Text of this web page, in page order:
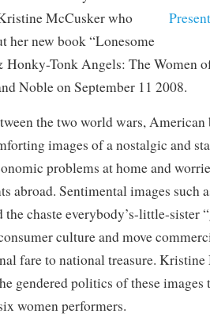
McCusker who
her new book “Lonesome
Tonk Angels: The Women
Noble on September 11 2008.
the two world wars, American
images of a nostalgic and
problems at home and
abroad. Sentimental images such
the chaste everybody’s-little-sister
culture and move
fare to national treasure.
gendered politics of these
women performers.